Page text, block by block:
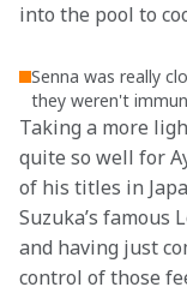
into the pool to
Senna was really
they weren't
Taking a more
quite so well for
of his titles in
Suzuka’s famous
and having just
control of those